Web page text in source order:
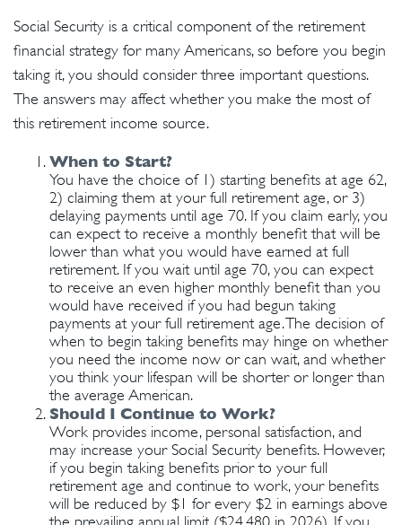
Social Security is a critical component of the retirement
financial strategy for many Americans, so before you begin
taking it, you should consider three important questions.
The answers may affect whether you make the most of
this retirement income source.
When to Start?
You have the choice of 1) starting benefits at age 62,
2) claiming them at your full retirement age, or 3)
delaying payments until age 70. If you claim early, you
can expect to receive a monthly benefit that will be
lower than what you would have earned at full
retirement. If you wait until age 70, you can expect
to receive an even higher monthly benefit than you
would have received if you had begun taking
payments at your full retirement age. The decision of
when to begin taking benefits may hinge on whether
you need the income now or can wait, and whether
you think your lifespan will be shorter or longer than
the average American.
Should I Continue to Work?
Work provides income, personal satisfaction, and
may increase your Social Security benefits. However,
if you begin taking benefits prior to your full
retirement age and continue to work, your benefits
will be reduced by $1 for every $2 in earnings above
the prevailing annual limit ($24,480 in 2026). If you